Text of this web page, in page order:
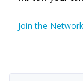
Join the Network